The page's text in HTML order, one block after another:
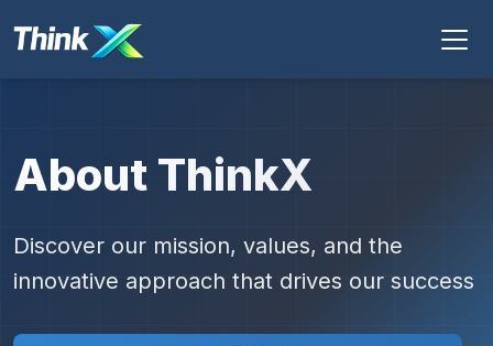
About ThinkX
Discover our mission, values, and the
innovative approach that drives our success